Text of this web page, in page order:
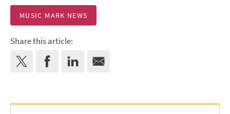
MUSIC MARK NEWS
Share this article: